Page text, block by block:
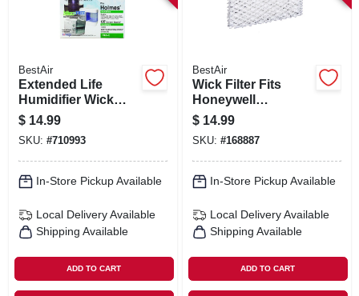
BestAir
Extended Life
Humidifier Wick
Filter
$ 14.99
SKU: #710993
In-Store Pickup Available
Local Delivery Available
Shipping Available
ADD TO CART
BestAir
Wick Filter Fits
Honeywell
Humidifiers, 2-pk.
$ 14.99
SKU: #168887
In-Store Pickup Available
Local Delivery Available
Shipping Available
ADD TO CART